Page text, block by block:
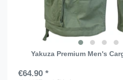
Yakuza Premium Men's
€64.90 *